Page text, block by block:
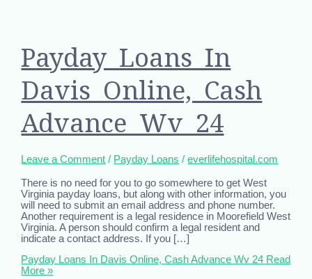
Payday Loans In
Davis Online, Cash
Advance Wv 24
Leave a Comment / Payday Loans /everlifehospital.com
There is no need for you to go somewhere to get West
Virginia payday loans, but along with other information, you
will need to submit an email address and phone number.
Another requirement is a legal residence in Moorefield West
Virginia. A person should confirm a legal resident and
indicate a contact address. If you […]
Payday Loans In Davis Online, Cash Advance Wv 24 Read
More »